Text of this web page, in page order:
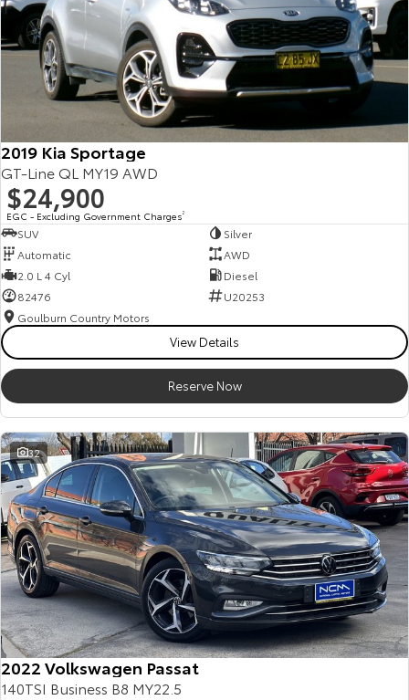
2019 Kia Sportage
GT-Line QL MY19 AWD
$24,900
EGC - Excluding Government Charges2
SUV
Silver
Automatic
AWD
2.0 L 4 Cyl
Diesel
82476
U20253
Goulburn Country Motors
View Details
Reserve Now
32
2022 Volkswagen Passat
140TSI Business B8 MY22.5